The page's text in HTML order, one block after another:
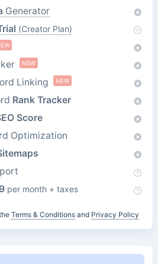
Generator
(Creator Plan)
NEW
Linking NEW
Rank Tracker
Score
Optimization
per month + taxes
Terms & Conditionsand Privacy Policy